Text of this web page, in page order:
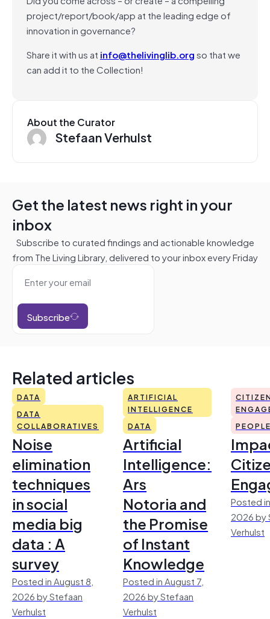
project/report/book/app at the leading edge of
innovation in governance?
Share it with us at info@thelivinglib.orgso that we
can add it to the Collection!
About the Curator
Stefaan Verhulst
Get the latest news right in your
inbox
Subscribe to curated findings and actionable knowledge
from The Living Library, delivered to your inbox every Friday
Subscribe
Related articles
DATA
DATA
COLLABORATIVES
Noise
elimination
techniques
in social
media big
data : A
survey
Posted in August 8,
2026 by Stefaan
Verhulst
ARTIFICIAL
INTELLIGENCE
DATA
Artificial
Intelligence:
Ars
Notoria and
the Promise
of Instant
Knowledge
Posted in August 7,
2026 by Stefaan
Verhulst
Posted
2026 by
Verhulst